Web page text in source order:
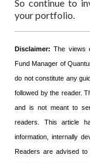
So continue to
your portfolio.
Disclaimer: The views
Fund Manager of
do not constitute any
followed by the reader.
and is not meant to
readers. This article
information, internally
Readers are advised to